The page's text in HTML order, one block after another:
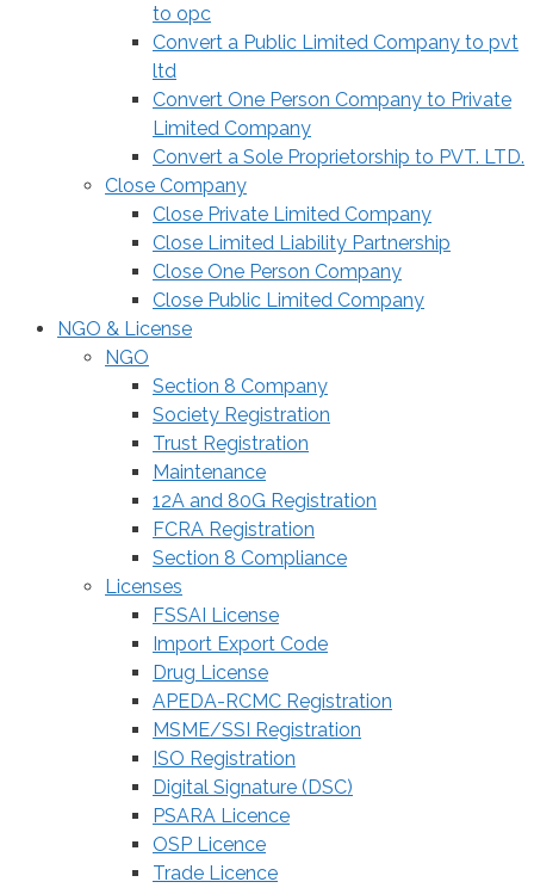
to opc
Convert a Public Limited Company to pvt
ltd
Convert One Person Company to Private
Limited Company
Convert a Sole Proprietorship to PVT. LTD.
Close Company
Close Private Limited Company
Close Limited Liability Partnership
Close One Person Company
Close Public Limited Company
NGO & License
NGO
Section 8 Company
Society Registration
Trust Registration
Maintenance
12A and 80G Registration
FCRA Registration
Section 8 Compliance
Licenses
FSSAI License
Import Export Code
Drug License
APEDA-RCMC Registration
MSME/SSI Registration
ISO Registration
Digital Signature (DSC)
PSARA Licence
OSP Licence
Trade Licence